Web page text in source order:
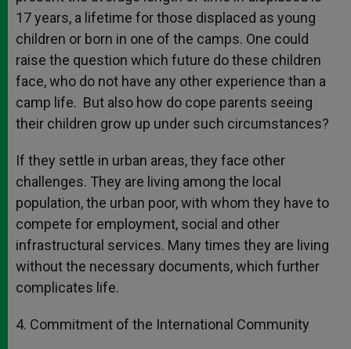
17 years, a lifetime for those displaced as young
children or born in one of the camps. One could
raise the question which future do these children
face, who do not have any other experience than a
camp life. But also how do cope parents seeing
their children grow up under such circumstances?
If they settle in urban areas, they face other
challenges. They are living among the local
population, the urban poor, with whom they have to
compete for employment, social and other
infrastructural services. Many times they are living
without the necessary documents, which further
complicates life.
4. Commitment of the International Community